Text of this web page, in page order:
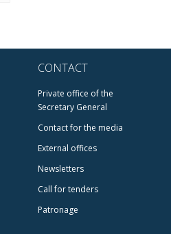
CONTACT
Private office of the
Secretary General
Contact for the media
External offices
Newsletters
Call for tenders
Patronage